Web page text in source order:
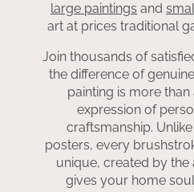
large paintings and
art at prices traditional
Join thousands of
the difference of
painting is more than
expression of
craftsmanship.
posters, every
unique, created by the
gives your home